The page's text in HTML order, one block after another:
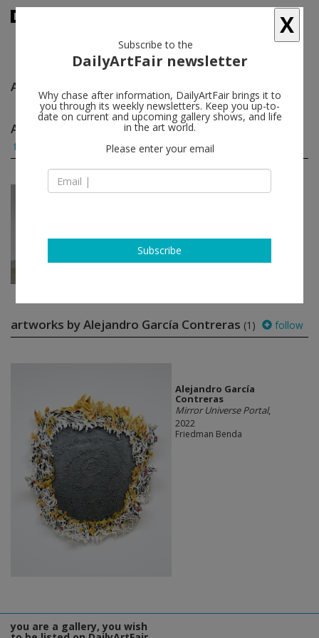
Alejandro García Contreras
Alejandro García Contreras group shows
follow
Jan 12 - Feb 18, 2023
Ancona, Victor Barragán, Frida
Escobedo...
Friedman Benda
artworks by Alejandro García Contreras (1) follow
Alejandro García
Contreras
Mirror Universe Portal,
2022
Friedman Benda
you are a gallery, you wish
X
Subscribe to the
DailyArtFair newsletter
Why chase after information, DailyArtFair brings it to
you through its weekly newsletters. Keep you up-to-
date on current and upcoming gallery shows, and life
in the art world.
Please enter your email
Subscribe